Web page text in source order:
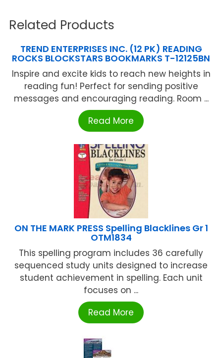
Related Products
TREND ENTERPRISES INC. (12 PK) READING
ROCKS BLOCKSTARS BOOKMARKS T-12125BN
Inspire and excite kids to reach new heights in
reading fun! Perfect for sending positive
messages and encouraging reading. Room ...
Read More
ON THE MARK PRESS Spelling Blacklines Gr 1
OTM1834
This spelling program includes 36 carefully
sequenced study units designed to increase
student achievement in spelling. Each unit
focuses on ...
Read More